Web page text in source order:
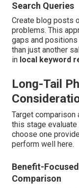
Search Queries
Create blog posts
problems. This
gaps and
than just another
in local keyword
Long-Tail
Target
this stage
choose one
perform well here.
Benefit-
Comparison